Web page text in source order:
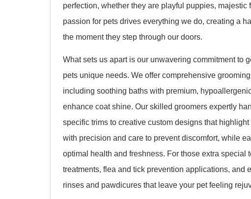
perfection, whether they are playful puppies,
passion for pets drives everything we do, creating a
the moment they step through our doors.
What sets us apart is our unwavering commitment to
pets unique needs. We offer comprehensive
including soothing baths with premium,
enhance coat shine. Our skilled groomers expertly
specific trims to creative custom designs that
with precision and care to prevent discomfort, while
optimal health and freshness. For those extra special
treatments, flea and tick prevention applications, and
rinses and pawdicures that leave your pet feeling